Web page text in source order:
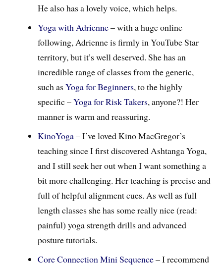
He also has a lovely voice, which helps.
Yoga with Adrienne– with a huge online
following, Adrienne is firmly in YouTube Star
territory, but it’s well deserved. She has an
incredible range of classes from the generic,
such asYoga for Beginners, to the highly
specific –Yoga for Risk Takers, anyone?! Her
manner is warm and reassuring.
KinoYoga– I’ve loved Kino MacGregor’s
teaching since I first discovered Ashtanga Yoga,
and I still seek her out when I want something a
bit more challenging. Her teaching is precise and
full of helpful alignment cues. As well as full
length classes she has some really nice (read:
painful) yoga strength drills and advanced
posture tutorials.
Core Connection Mini Sequence– I recommend